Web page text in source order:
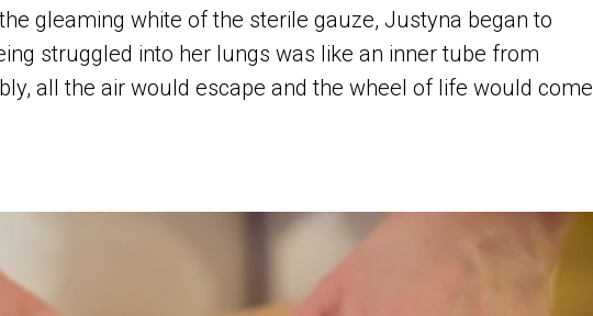
gleaming white of the sterile gauze, Justyna began to
struggled into her lungs was like an inner tube from
all the air would escape and the wheel of life would come